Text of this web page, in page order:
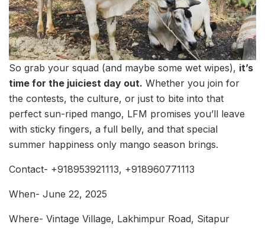
So grab your squad (and maybe some wet wipes), it’s
time for the juiciest day out. Whether you join for
the contests, the culture, or just to bite into that
perfect sun-riped mango, LFM promises you’ll leave
with sticky fingers, a full belly, and that special
summer happiness only mango season brings.
Contact- +918953921113, +918960771113
When- June 22, 2025
Where- Vintage Village, Lakhimpur Road, Sitapur